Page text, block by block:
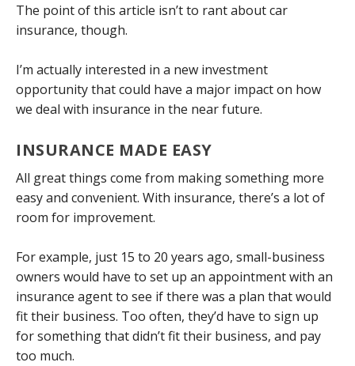
The point of this article isn’t to rant about car
insurance, though.
I’m actually interested in a new investment
opportunity that could have a major impact on how
we deal with insurance in the near future.
INSURANCE MADE EASY
All great things come from making something more
easy and convenient. With insurance, there’s a lot of
room for improvement.
For example, just 15 to 20 years ago, small-business
owners would have to set up an appointment with an
insurance agent to see if there was a plan that would
fit their business. Too often, they’d have to sign up
for something that didn’t fit their business, and pay
too much.